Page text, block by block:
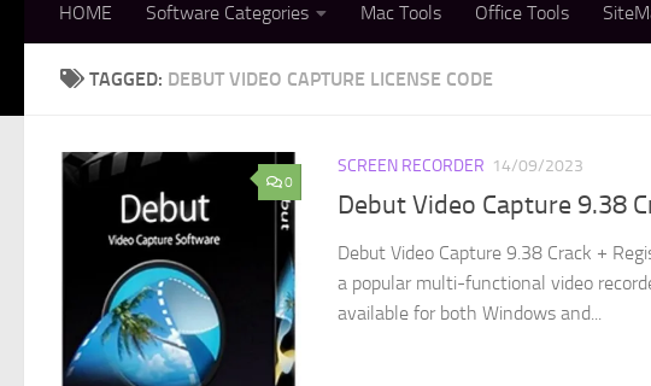
HOME Software Categories Mac Tools Office Tools
TAGGED: DEBUT VIDEO CAPTURE LICENSE CODE
0
SCREEN RECORDER 14/09/2023
Debut Video Capture 9.38
Debut Video Capture 9.38 Crack +
a popular multi-functional video
available for both Windows and...